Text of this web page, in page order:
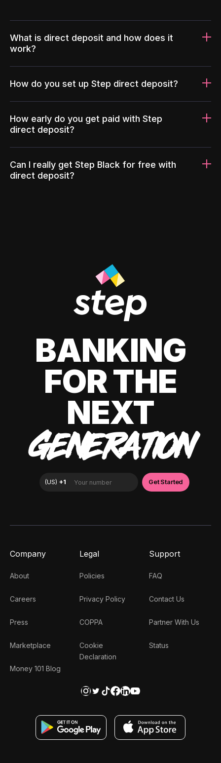
What is direct deposit and how does it
work?
How do you set up Step direct deposit?
How early do you get paid with Step
direct deposit?
Can I really get Step Black for free with
direct deposit?
BANKING
FOR THE
NEXT
GENERATION
Company
About
Careers
Press
Marketplace
Money 101 Blog
Legal
Policies
Privacy Policy
COPPA
Cookie
Declaration
Support
FAQ
Contact Us
Partner With Us
Status